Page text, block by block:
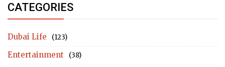
CATEGORIES
Dubai Life (123)
Entertainment (38)